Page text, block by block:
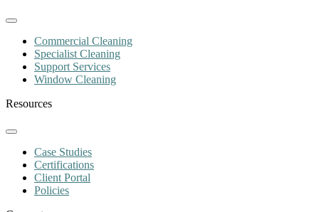
Commercial Cleaning
Specialist Cleaning
Support Services
Window Cleaning
Resources
Case Studies
Certifications
Client Portal
Policies